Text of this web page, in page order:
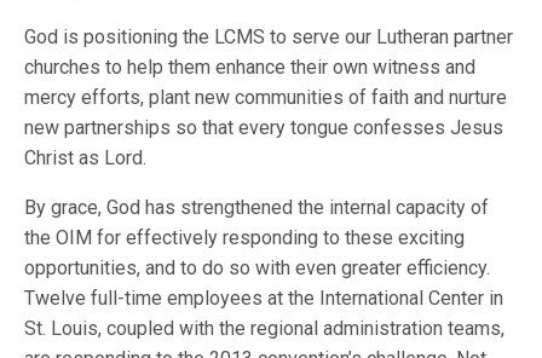
God is positioning the LCMS to serve our Lutheran partner
churches to help them enhance their own witness and
mercy efforts, plant new communities of faith and nurture
new partnerships so that every tongue confesses Jesus
Christ as Lord.
By grace, God has strengthened the internal capacity of
the OIM for effectively responding to these exciting
opportunities, and to do so with even greater efficiency.
Twelve full-time employees at the International Center in
St. Louis, coupled with the regional administration teams,